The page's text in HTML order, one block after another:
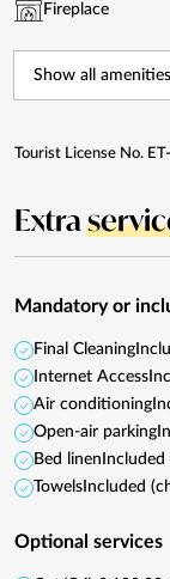
Fireplace
Show all amenities
Tourist License No.
Extra
Mandatory or
Final Cleaning
Internet Access
Air conditioning
Open-air parking
Bed linen
Towels Included
Optional services